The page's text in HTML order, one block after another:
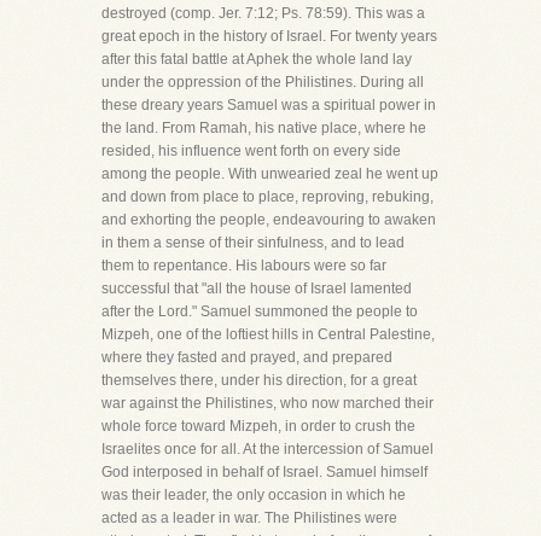
destroyed (comp. Jer. 7:12; Ps. 78:59). This was a
great epoch in the history of Israel. For twenty years
after this fatal battle at Aphek the whole land lay
under the oppression of the Philistines. During all
these dreary years Samuel was a spiritual power in
the land. From Ramah, his native place, where he
resided, his influence went forth on every side
among the people. With unwearied zeal he went up
and down from place to place, reproving, rebuking,
and exhorting the people, endeavouring to awaken
in them a sense of their sinfulness, and to lead
them to repentance. His labours were so far
successful that "all the house of Israel lamented
after the Lord." Samuel summoned the people to
Mizpeh, one of the loftiest hills in Central Palestine,
where they fasted and prayed, and prepared
themselves there, under his direction, for a great
war against the Philistines, who now marched their
whole force toward Mizpeh, in order to crush the
Israelites once for all. At the intercession of Samuel
God interposed in behalf of Israel. Samuel himself
was their leader, the only occasion in which he
acted as a leader in war. The Philistines were